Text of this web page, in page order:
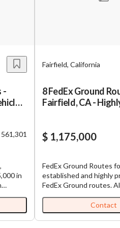
-
in
(Total
Fairfield, California
8 FedEx Ground
Fairfield, CA -
$ 1,175,000
FedEx Ground Routes
established and highly
FedEx Ground routes. All routes are
among routes efficient. Each business,
which is comprised of
comes with (1) truck
Contact
are you sure you